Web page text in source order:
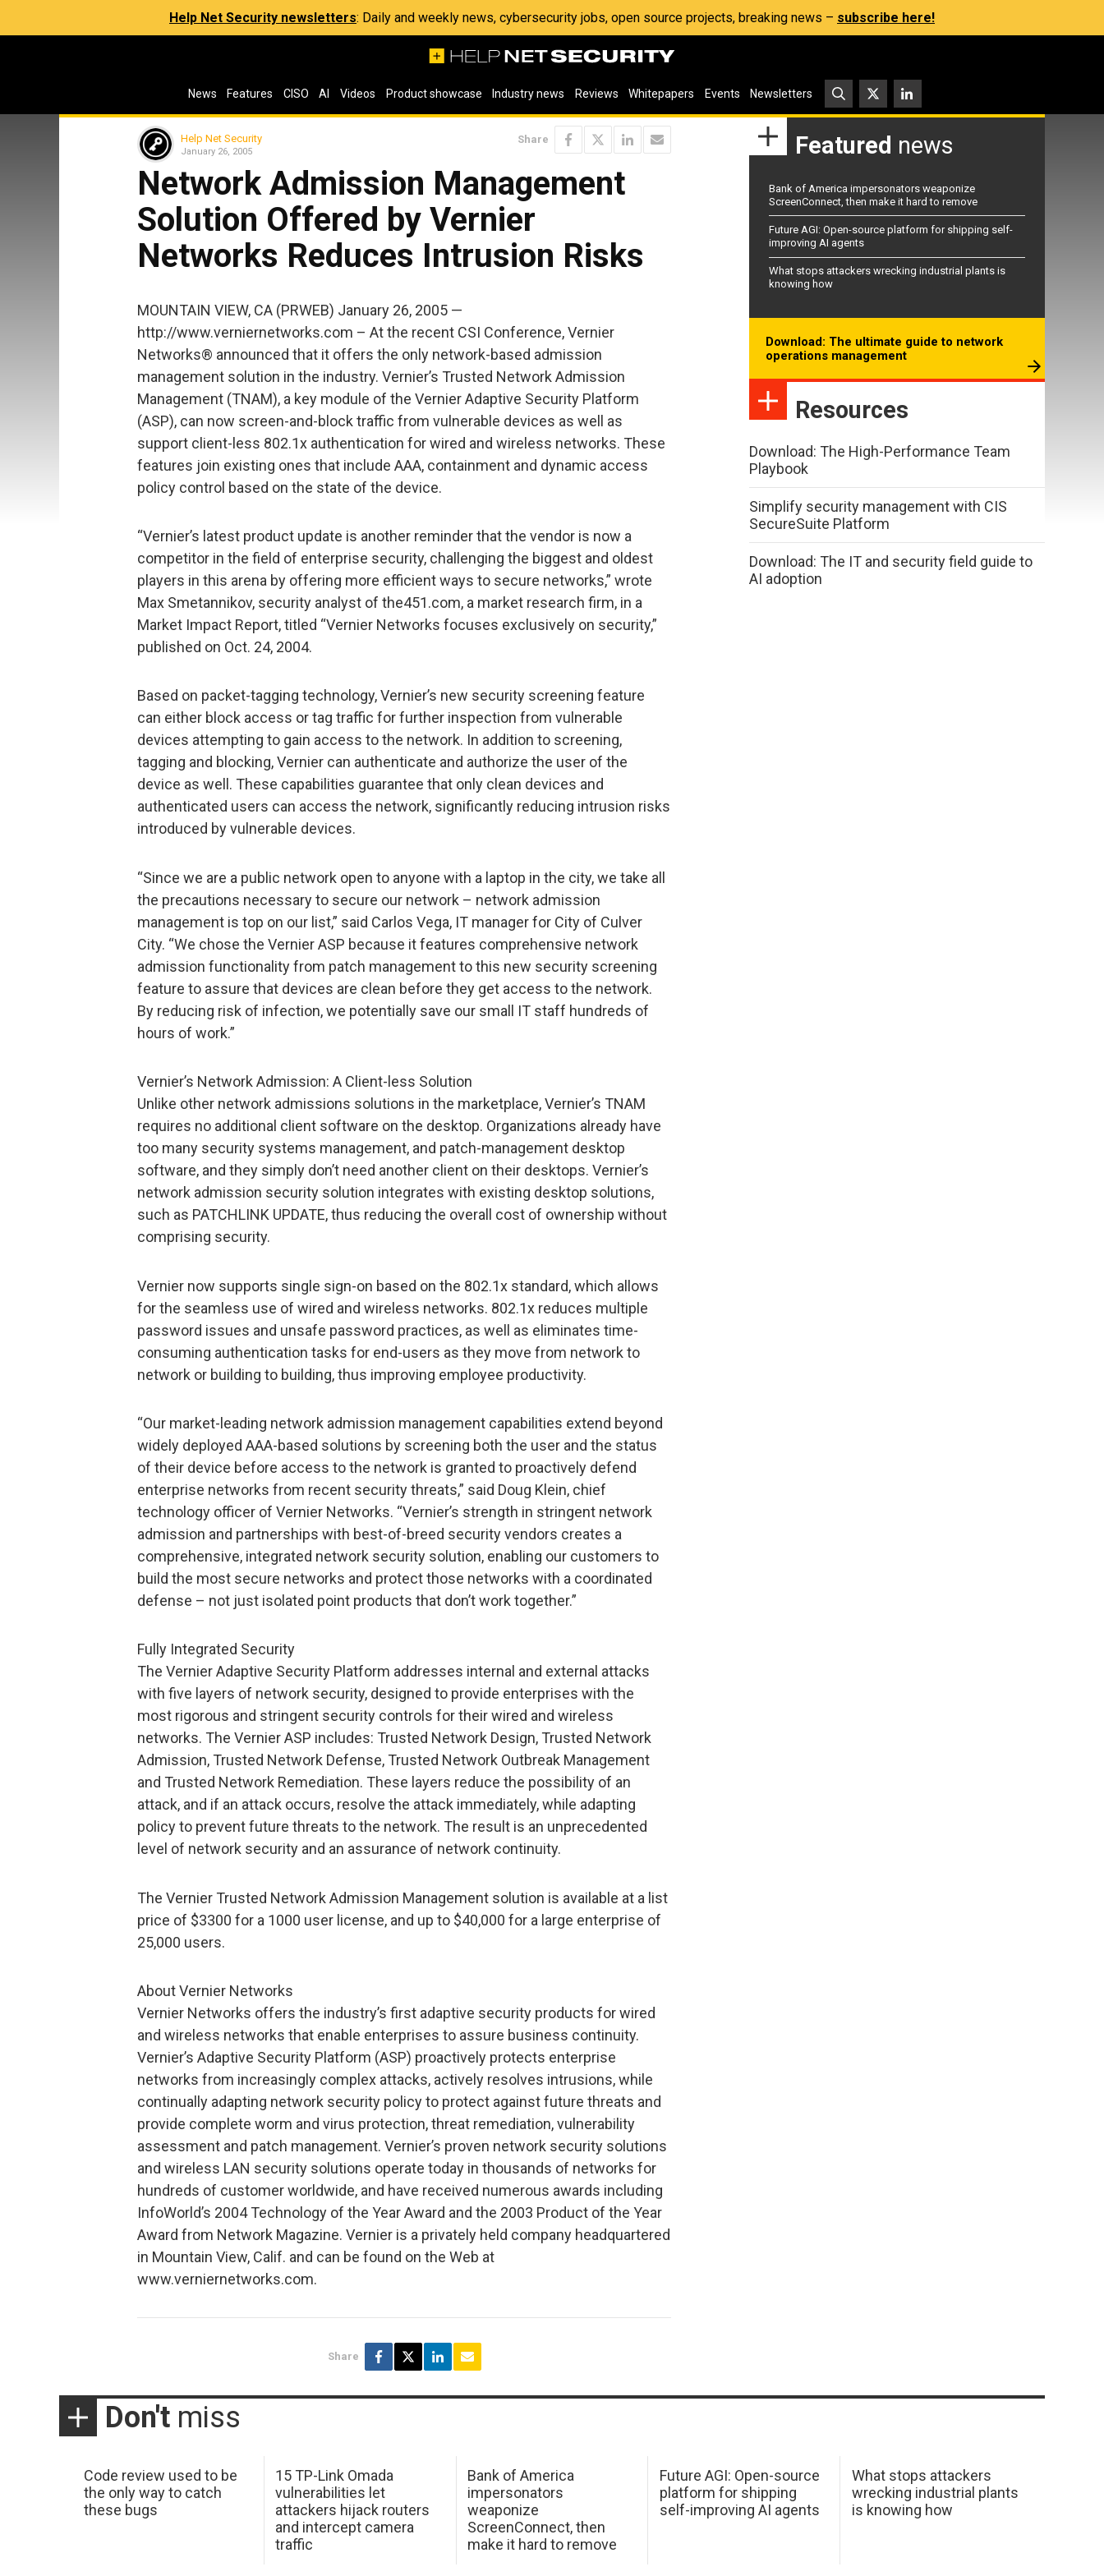
Help Net Security newsletters: Daily and weekly news, cybersecurity jobs, open source projects, breaking news – subscribe here!
News Features CISO AI Videos Product showcase Industry news Reviews Whitepapers Events Newsletters
Help Net Security
January 26, 2005
Share
Network Admission Management
Solution Offered by Vernier
Networks Reduces Intrusion Risks
MOUNTAIN VIEW, CA (PRWEB) January 26, 2005 —
http://www.verniernetworks.com – At the recent CSI Conference, Vernier
Networks® announced that it offers the only network-based admission
management solution in the industry. Vernier’s Trusted Network Admission
Management (TNAM), a key module of the Vernier Adaptive Security Platform
(ASP), can now screen-and-block traffic from vulnerable devices as well as
support client-less 802.1x authentication for wired and wireless networks. These
features join existing ones that include AAA, containment and dynamic access
policy control based on the state of the device.
“Vernier’s latest product update is another reminder that the vendor is now a
competitor in the field of enterprise security, challenging the biggest and oldest
players in this arena by offering more efficient ways to secure networks,” wrote
Max Smetannikov, security analyst of the451.com, a market research firm, in a
Market Impact Report, titled “Vernier Networks focuses exclusively on security,”
published on Oct. 24, 2004.
Based on packet-tagging technology, Vernier’s new security screening feature
can either block access or tag traffic for further inspection from vulnerable
devices attempting to gain access to the network. In addition to screening,
tagging and blocking, Vernier can authenticate and authorize the user of the
device as well. These capabilities guarantee that only clean devices and
authenticated users can access the network, significantly reducing intrusion risks
introduced by vulnerable devices.
“Since we are a public network open to anyone with a laptop in the city, we take all
the precautions necessary to secure our network – network admission
management is top on our list,” said Carlos Vega, IT manager for City of Culver
City. “We chose the Vernier ASP because it features comprehensive network
admission functionality from patch management to this new security screening
feature to assure that devices are clean before they get access to the network.
By reducing risk of infection, we potentially save our small IT staff hundreds of
hours of work.”
Vernier’s Network Admission: A Client-less Solution
Unlike other network admissions solutions in the marketplace, Vernier’s TNAM
requires no additional client software on the desktop. Organizations already have
too many security systems management, and patch-management desktop
software, and they simply don’t need another client on their desktops. Vernier’s
network admission security solution integrates with existing desktop solutions,
such as PATCHLINK UPDATE, thus reducing the overall cost of ownership without
comprising security.
Vernier now supports single sign-on based on the 802.1x standard, which allows
for the seamless use of wired and wireless networks. 802.1x reduces multiple
password issues and unsafe password practices, as well as eliminates time-
consuming authentication tasks for end-users as they move from network to
network or building to building, thus improving employee productivity.
“Our market-leading network admission management capabilities extend beyond
widely deployed AAA-based solutions by screening both the user and the status
of their device before access to the network is granted to proactively defend
enterprise networks from recent security threats,” said Doug Klein, chief
technology officer of Vernier Networks. “Vernier’s strength in stringent network
admission and partnerships with best-of-breed security vendors creates a
comprehensive, integrated network security solution, enabling our customers to
build the most secure networks and protect those networks with a coordinated
defense – not just isolated point products that don’t work together.”
Fully Integrated Security
The Vernier Adaptive Security Platform addresses internal and external attacks
with five layers of network security, designed to provide enterprises with the
most rigorous and stringent security controls for their wired and wireless
networks. The Vernier ASP includes: Trusted Network Design, Trusted Network
Admission, Trusted Network Defense, Trusted Network Outbreak Management
and Trusted Network Remediation. These layers reduce the possibility of an
attack, and if an attack occurs, resolve the attack immediately, while adapting
policy to prevent future threats to the network. The result is an unprecedented
level of network security and an assurance of network continuity.
The Vernier Trusted Network Admission Management solution is available at a list
price of $3300 for a 1000 user license, and up to $40,000 for a large enterprise of
25,000 users.
About Vernier Networks
Vernier Networks offers the industry’s first adaptive security products for wired
and wireless networks that enable enterprises to assure business continuity.
Vernier’s Adaptive Security Platform (ASP) proactively protects enterprise
networks from increasingly complex attacks, actively resolves intrusions, while
continually adapting network security policy to protect against future threats and
provide complete worm and virus protection, threat remediation, vulnerability
assessment and patch management. Vernier’s proven network security solutions
and wireless LAN security solutions operate today in thousands of networks for
hundreds of customer worldwide, and have received numerous awards including
InfoWorld’s 2004 Technology of the Year Award and the 2003 Product of the Year
Award from Network Magazine. Vernier is a privately held company headquartered
in Mountain View, Calif. and can be found on the Web at
www.verniernetworks.com.
Share
Featured news
Bank of America impersonators weaponize
ScreenConnect, then make it hard to remove
Future AGI: Open-source platform for shipping self-
improving AI agents
What stops attackers wrecking industrial plants is
knowing how
Download: The ultimate guide to network
operations management
Resources
Download: The High-Performance Team
Playbook
Simplify security management with CIS
SecureSuite Platform
Download: The IT and security field guide to
AI adoption
Don't miss
Code review used to be
the only way to catch
these bugs
15 TP-Link Omada
vulnerabilities let
attackers hijack routers
and intercept camera
traffic
Bank of America
impersonators
weaponize
ScreenConnect, then
make it hard to remove
Future AGI: Open-source
platform for shipping
self-improving AI agents
What stops attackers
wrecking industrial plants
is knowing how